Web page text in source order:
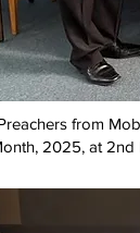
from
2025, at 2nd